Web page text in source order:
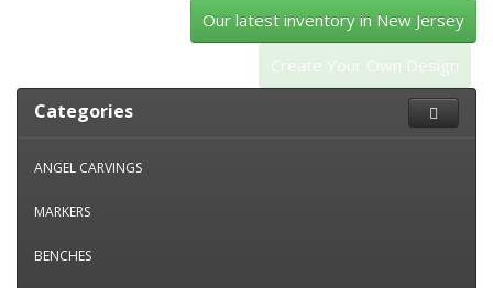
Our latest inventory in New Jersey
Create Your Own Design
Categories
ANGEL CARVINGS
MARKERS
BENCHES